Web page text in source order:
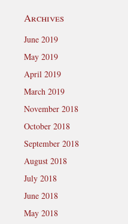
Archives
June 2019
May 2019
April 2019
March 2019
November 2018
October 2018
September 2018
August 2018
July 2018
June 2018
May 2018